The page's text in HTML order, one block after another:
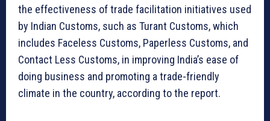
the effectiveness of trade facilitation initiatives used
by Indian Customs, such as Turant Customs, which
includes Faceless Customs, Paperless Customs, and
Contact Less Customs, in improving India’s ease of
doing business and promoting a trade-friendly
climate in the country, according to the report.